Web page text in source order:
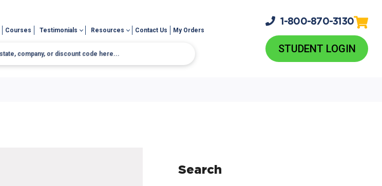
Courses Testimonials Resources Contact Us My Orders
1-800-870-3130
STUDENT LOGIN
Search